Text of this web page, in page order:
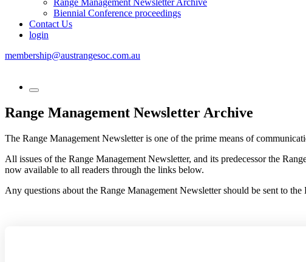
Range Management Newsletter Archive
Biennial Conference proceedings
Contact Us
login
membership@austrangesoc.com.au
Range Management Newsletter Archive
The Range Management Newsletter is one of the prime means of
All issues of the Range Management Newsletter, and its predecessor the
now available to all readers through the links below.
Any questions about the Range Management Newsletter should be sent to